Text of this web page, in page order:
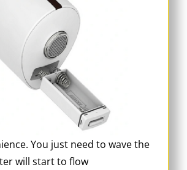
You just need to wave the
will start to flow